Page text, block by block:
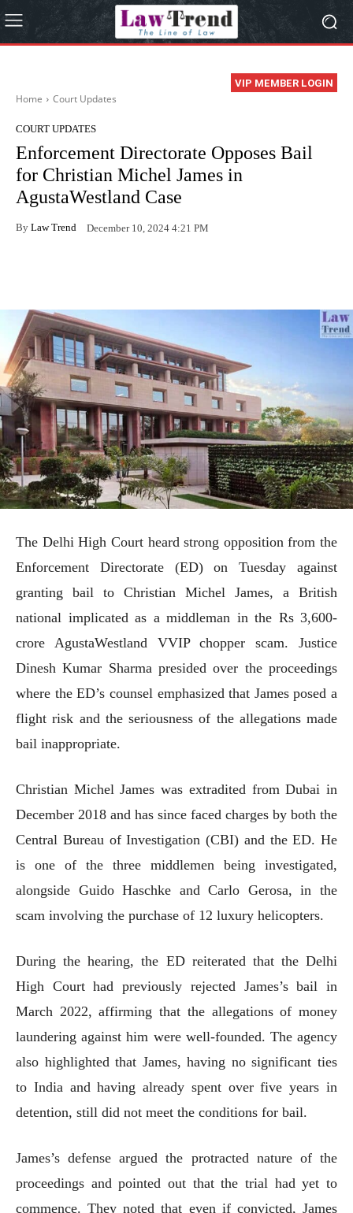
VIP MEMBER LOGIN
Home Court Updates
COURT UPDATES
Enforcement Directorate Opposes Bail
for Christian Michel James in
AgustaWestland Case
By Law Trend December 10, 2024 4:21 PM
The Delhi High Court heard strong opposition from the
Enforcement Directorate (ED) on Tuesday against
granting bail to Christian Michel James, a British
national implicated as a middleman in the Rs 3,600-
crore AgustaWestland VVIP chopper scam. Justice
Dinesh Kumar Sharma presided over the proceedings
where the ED’s counsel emphasized that James posed a
flight risk and the seriousness of the allegations made
bail inappropriate.
Christian Michel James was extradited from Dubai in
December 2018 and has since faced charges by both the
Central Bureau of Investigation (CBI) and the ED. He
is one of the three middlemen being investigated,
alongside Guido Haschke and Carlo Gerosa, in the
scam involving the purchase of 12 luxury helicopters.
During the hearing, the ED reiterated that the Delhi
High Court had previously rejected James’s bail in
March 2022, affirming that the allegations of money
laundering against him were well-founded. The agency
also highlighted that James, having no significant ties
to India and having already spent over five years in
detention, still did not meet the conditions for bail.
James’s defense argued the protracted nature of the
proceedings and pointed out that the trial had yet to
commence. They noted that even if convicted, James